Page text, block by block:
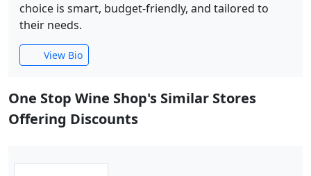
choice is smart, budget-friendly, and tailored to
their needs.
View Bio
One Stop Wine Shop's Similar Stores
Offering Discounts